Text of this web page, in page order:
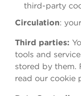
third-party
Circulation:
Third parties:
tools and
stored by them.
read our cookie